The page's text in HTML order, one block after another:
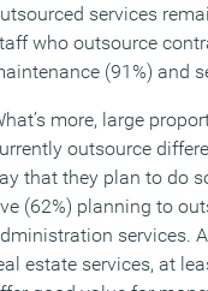
services
who outsource
(91%) and
more, large
outsource
that they plan to do
(62%) planning to
services.
estate services, at